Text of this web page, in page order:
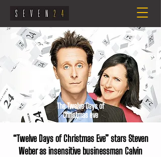
The Twelve Days of
Christmas eve
“Twelve Days of Christmas Eve” stars Steven
Weber as insensitive businessman Calvin